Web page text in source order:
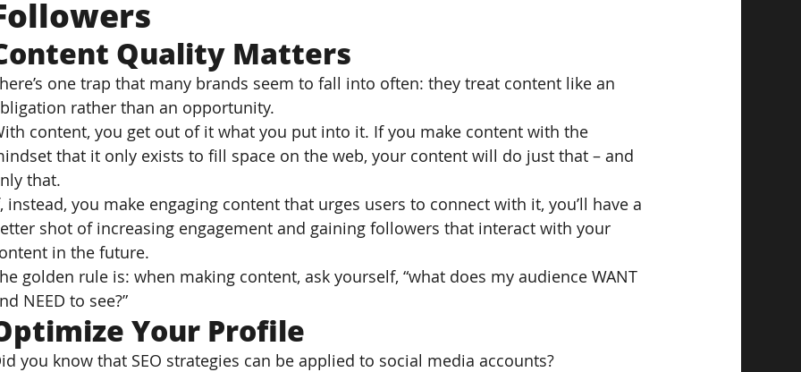
Quality Matters
one trap that many brands seem to fall into often: they treat content like an
rather than an opportunity.
content, you get out of it what you put into it. If you make content with the
that it only exists to fill space on the web, your content will do just that – and
that.
instead, you make engaging content that urges users to connect with it, you’ll have a
shot of increasing engagement and gaining followers that interact with your
in the future.
golden rule is: when making content, ask yourself, “what does my audience WANT
NEED to see?”
Your Profile
you know that SEO strategies can be applied to social media accounts?